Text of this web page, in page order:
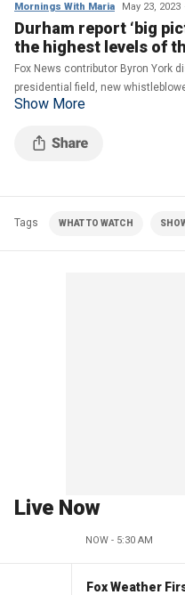
Mornings With Maria May 23, 2023
Durham report ‘big
the highest levels of
Fox News contributor Byron York
presidential field, new
and the Durham report.
Show More
Tags WHAT TO WATCH
Live Now
NOW - 5:30 AM
Fox Weather